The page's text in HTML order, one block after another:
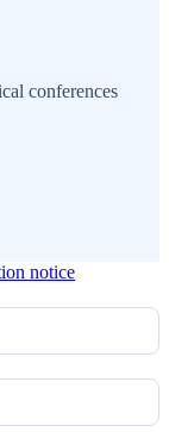
conferences
notice